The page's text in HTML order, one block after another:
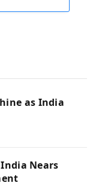
as India
Nears